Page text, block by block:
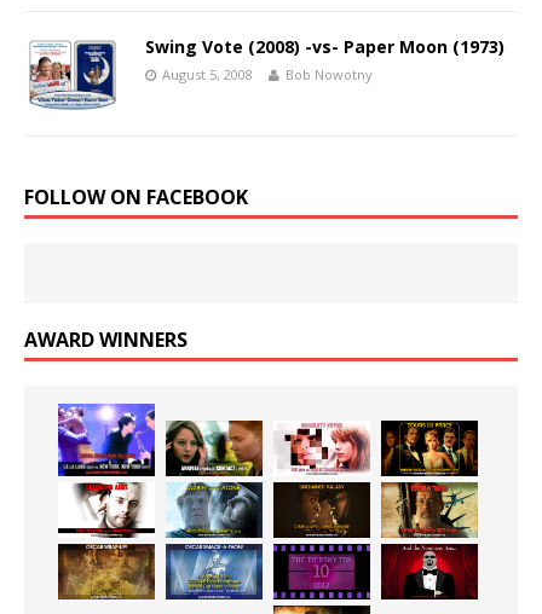
Swing Vote (2008) -vs- Paper Moon (1973)
August 5, 2008 Bob Nowotny
FOLLOW ON FACEBOOK
AWARD WINNERS